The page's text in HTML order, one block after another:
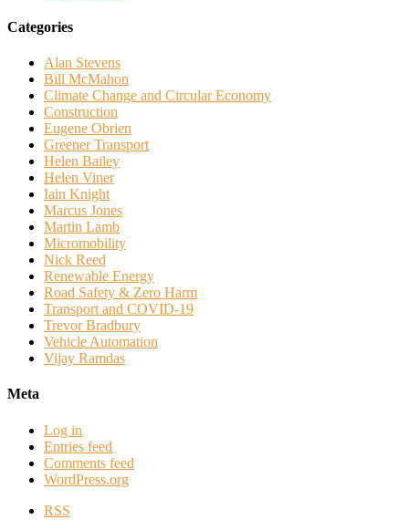
Categories
Alan Stevens
Bill McMahon
Climate Change and Circular Economy
Construction
Eugene Obrien
Greener Transport
Helen Bailey
Helen Viner
Iain Knight
Marcus Jones
Martin Lamb
Micromobility
Nick Reed
Renewable Energy
Road Safety & Zero Harm
Transport and COVID-19
Trevor Bradbury
Vehicle Automation
Vijay Ramdas
Meta
Log in
Entries feed
Comments feed
WordPress.org
RSS